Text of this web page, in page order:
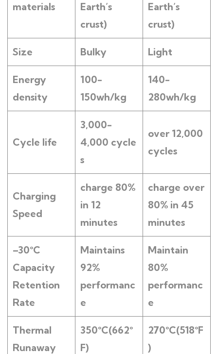
materials
Earth’s
crust)
Earth’s
crust)
Size Bulky Light
Energy
density
100-
150wh/kg
140-
280wh/kg
Cycle life
3,000-
4,000 cycle
s
over 12,000
cycles
Charging
Speed
charge 80%
in 12
minutes
charge over
80% in 45
minutes
–30°C
Capacity
Retention
Rate
Maintains
92%
performanc
e
Maintain
80%
performanc
e
Thermal
Runaway
350°C(662°
F)
270°C(518°F
)